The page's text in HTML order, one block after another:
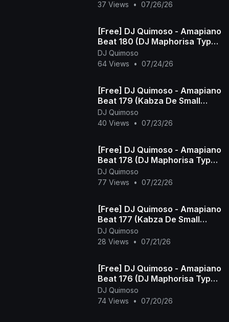
37 Views
• 07/26/26
[Free] DJ Quimoso - Amapiano
Beat 180 (DJ Maphorisa Type
Beat)
DJ Quimoso
64 Views
• 07/24/26
[Free] DJ Quimoso - Amapiano
Beat 179 (Kabza De Small
Type Beat)
DJ Quimoso
40 Views
• 07/23/26
[Free] DJ Quimoso - Amapiano
Beat 178 (DJ Maphorisa Type
Beat)
DJ Quimoso
77 Views
• 07/22/26
[Free] DJ Quimoso - Amapiano
Beat 177 (Kabza De Small
Type Beat)
DJ Quimoso
28 Views
• 07/21/26
[Free] DJ Quimoso - Amapiano
Beat 176 (DJ Maphorisa Type
Beat)
DJ Quimoso
74 Views
• 07/20/26